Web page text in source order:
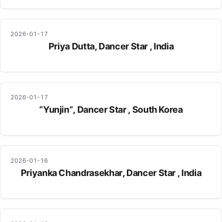
2026-01-17
Priya Dutta, Dancer Star , India
2026-01-17
“Yunjin”, Dancer Star , South Korea
2026-01-16
Priyanka Chandrasekhar, Dancer Star , India